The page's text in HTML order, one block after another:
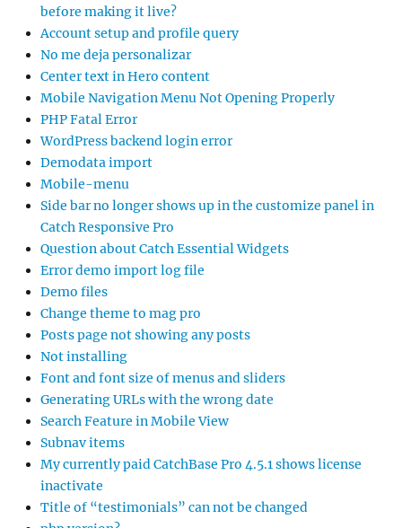
before making it live?
Account setup and profile query
No me deja personalizar
Center text in Hero content
Mobile Navigation Menu Not Opening Properly
PHP Fatal Error
WordPress backend login error
Demodata import
Mobile-menu
Side bar no longer shows up in the customize panel in
Catch Responsive Pro
Question about Catch Essential Widgets
Error demo import log file
Demo files
Change theme to mag pro
Posts page not showing any posts
Not installing
Font and font size of menus and sliders
Generating URLs with the wrong date
Search Feature in Mobile View
Subnav items
My currently paid CatchBase Pro 4.5.1 shows license
inactivate
Title of “testimonials” can not be changed